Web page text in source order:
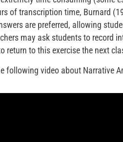
of transcription time, Burnard
are preferred, allowing
may ask students to record
return to this exercise the next
following video about Narrative